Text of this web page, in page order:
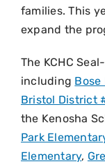
families. This
expand the
The KCHC
including Bose
Bristol District
the Kenosha
Park
Elementary,